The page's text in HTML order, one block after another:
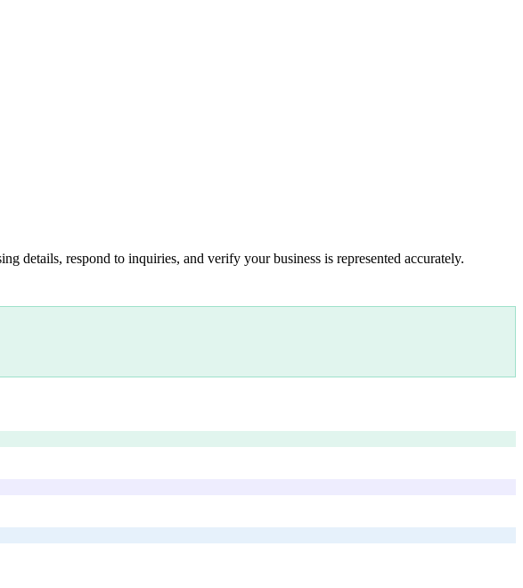
details, respond to inquiries, and verify your business is represented accurately.